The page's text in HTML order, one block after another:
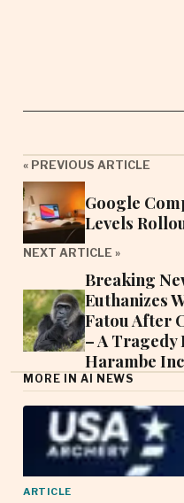
« PREVIOUS ARTICLE
Google
Levels
NEXT ARTICLE »
Breaking
Euthanizes
Fatou After
– A Tragedy
Harambe
MORE IN AI NEWS
ARTICLE